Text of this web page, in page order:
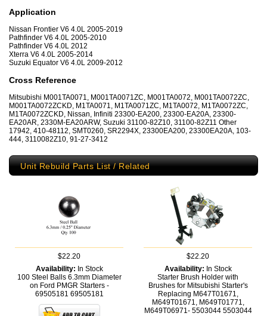
Application
Nissan Frontier V6 4.0L 2005-2019
Pathfinder V6 4.0L 2005-2010
Pathfinder V6 4.0L 2012
Xterra V6 4.0L 2005-2014
Suzuki Equator V6 4.0L 2009-2012
Cross Reference
Mitsubishi M001TA0071, M001TA0071ZC, M001TA0072, M001TA0072ZC,
M001TA0072ZCKD, M1TA0071, M1TA0071ZC, M1TA0072, M1TA0072ZC,
M1TA0072ZCKD, Nissan, Infiniti 23300-EA200, 23300-EA20A, 23300-
EA20AR, 2330M-EA20ARW, Suzuki 31100-82Z10, 31100-82Z11 Other
17942, 410-48112, SMT0260, SR2294X, 23300EA200, 23300EA20A, 103-
444, 3110082Z10, 91-27-3412
Unit Rebuild Parts List / Related
$22.20
Availability: In Stock
100 Steel Balls 6.3mm Diameter
on Ford PMGR Starters -
69505181 69505181
$22.20
Availability: In Stock
Starter Brush Holder with
Brushes for Mitsubishi Starter's
Replacing M647T01671,
M649T01671, M649T01771,
M649T06971- 5503044 5503044